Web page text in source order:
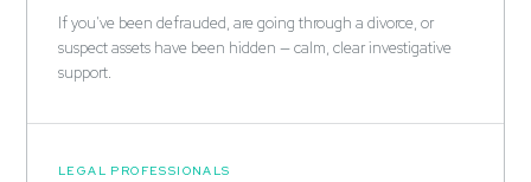
If you've been defrauded, are going through a divorce, or
suspect assets have been hidden — calm, clear investigative
support.
LEGAL PROFESSIONALS